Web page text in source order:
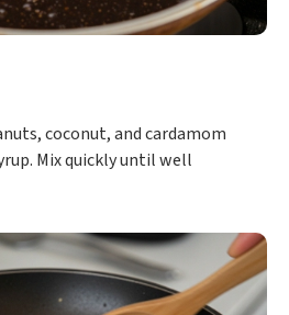
coconut, and cardamom
Mix quickly until well